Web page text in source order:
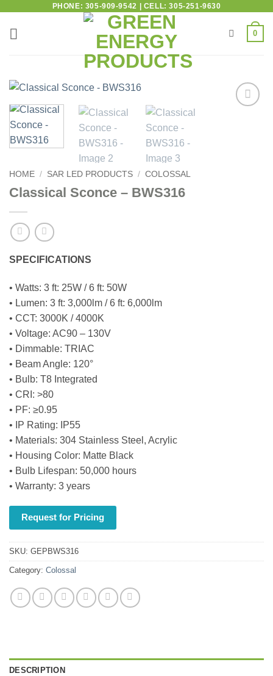
PHONE: 305-909-9542 | CELL: 305-251-9630
0
HOME / SAR LED PRODUCTS / COLOSSAL
Classical Sconce – BWS316
SPECIFICATIONS
• Watts: 3 ft: 25W / 6 ft: 50W
• Lumen: 3 ft: 3,000lm / 6 ft: 6,000lm
• CCT: 3000K / 4000K
• Voltage: AC90 – 130V
• Dimmable: TRIAC
• Beam Angle: 120°
• Bulb: T8 Integrated
• CRI: >80
• PF: ≥0.95
• IP Rating: IP55
• Materials: 304 Stainless Steel, Acrylic
• Housing Color: Matte Black
• Bulb Lifespan: 50,000 hours
• Warranty: 3 years
Request for Pricing
SKU: GEPBWS316
Category: Colossal
DESCRIPTION